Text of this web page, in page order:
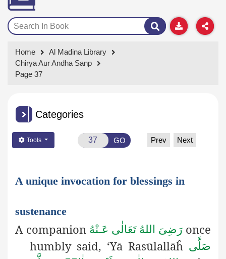
Home
Al Madina Library
Chirya Aur Andha Sanp
Page 37
Categories
Tools GO Prev Next
A unique invocation for blessings in
sustenance
A companion رَضِىَ اللهُ تَعَالٰی عَـنْهُ once
humbly said, ‘Yā Rasūlallāĥ صَلَّى